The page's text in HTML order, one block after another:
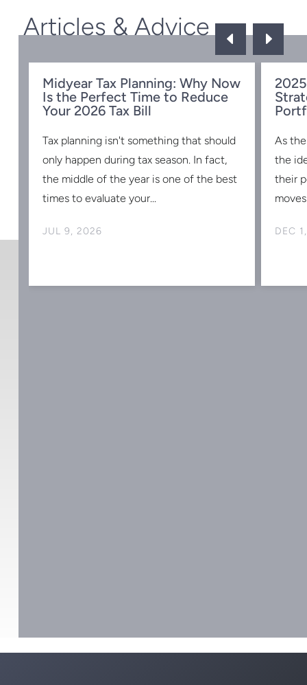
Articles & Advice D E
Midyear Tax Planning: Why Now
Is the Perfect Time to Reduce
Your 2026 Tax Bill
JUL 9, 2026
Tax planning isn't something that should
only happen during tax season. In fact,
the middle of the year is one of the best
times to evaluate your...
DEC
As
the
their